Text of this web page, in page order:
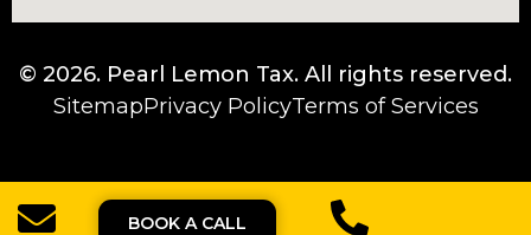
© 2026. Pearl Lemon Tax. All rights reserved.
SitemapPrivacy PolicyTerms of Services
BOOK A CALL